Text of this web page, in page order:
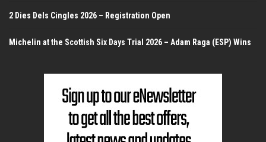
2 Dies Dels Cingles 2026 – Registration Open
Michelin at the Scottish Six Days Trial 2026 – Adam Raga (ESP) Wins